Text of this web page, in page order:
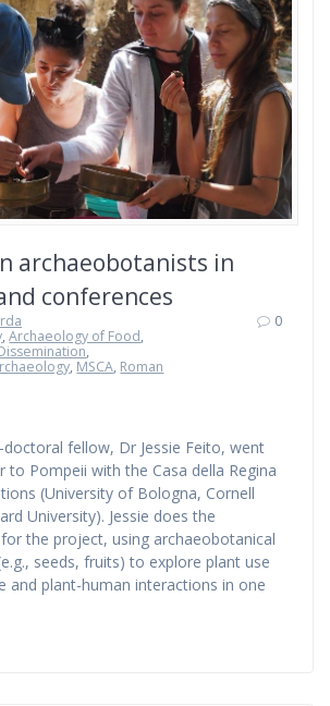
archaeobotanists in
conferences
,Archaeology of Food,
,
, MSCA, Roman
0
doctoral fellow, Dr Jessie Feito, went
to Pompeii with the Casa della Regina
(University of Bologna, Cornell
University). Jessie does the
the project, using archaeobotanical
seeds, fruits) to explore plant use
and plant-human interactions in one